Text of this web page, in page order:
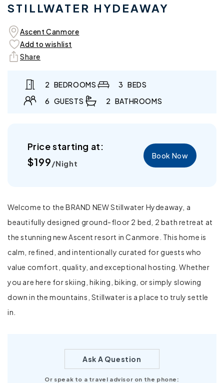
in
modal
STILLWATER HYDEAWAY
Ascent Canmore
Add to wishlist
Share
2 BEDROOMS 3 BEDS
6 GUESTS 2 BATHROOMS
Price starting at:
Regular
$199/Night
Book Now
Welcome to the BRAND NEW Stillwater Hydeaway, a
beautifully designed ground-floor 2 bed, 2 bath retreat at
the stunning new Ascent resort in Canmore. This home is
calm, refined, and intentionally curated for guests who
value comfort, quality, and exceptional hosting. Whether
you are here for skiing, hiking, biking, or simply slowing
down in the mountains, Stillwater is a place to truly settle
in.
Ask A Question
Or speak to a travel advisor on the phone: